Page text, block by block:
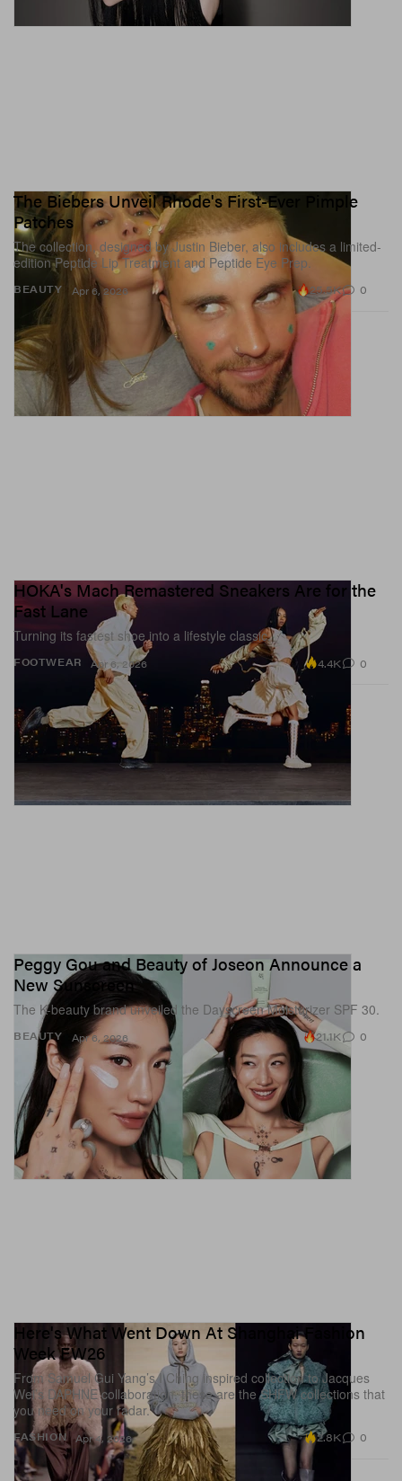
BEAUTY
The Biebers Unveil Rhode's First-Ever Pimple
Patches
The collection, designed by Justin Bieber, also includes a limited-
edition Peptide Lip Treatment and Peptide Eye Prep.
Apr 6, 2026 25.5K 0
FOOTWEAR
HOKA's Mach Remastered Sneakers Are for the
Fast Lane
Turning its fastest shoe into a lifestyle classic.
Apr 6, 2026 4.4K 0
BEAUTY
Peggy Gou and Beauty of Joseon Announce a
New Sunscreen
The K-beauty brand unveiled the Dayscreen Moisturizer SPF 30.
Apr 6, 2026 21.1K 0
FASHION
Here's What Went Down At Shanghai Fashion
Week FW26
From Samuel Gui Yang’s I Ching inspired collection to Jacques
Wei’s DAPHNE collaboration, these are the SHFW collections that
you need on your radar.
Apr 4, 2026 2.8K 0